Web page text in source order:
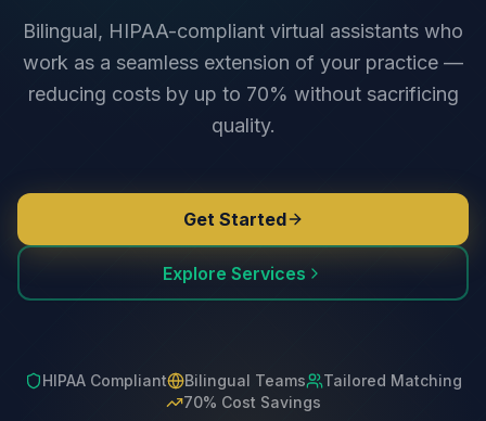
Bilingual, HIPAA-compliant virtual assistants who
work as a seamless extension of your practice —
reducing costs by up to 70% without sacrificing
quality.
Get Started
Explore Services
HIPAA Compliant Bilingual Teams
Tailored Matching
70% Cost Savings